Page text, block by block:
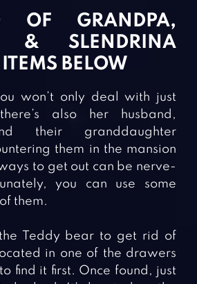
OF GRANDPA,
& SLENDRINA
BELOW
won’t only deal with just
also her husband,
their granddaughter
them in the mansion
to get out can be nerve-
you can use some
them.
Teddy bear to get rid of
in one of the drawers
find it first. Once found, just